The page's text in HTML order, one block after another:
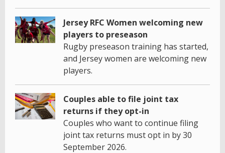
Jersey RFC Women welcoming new
players to preseason
Rugby preseason training has started,
and Jersey women are welcoming new
players.
Couples able to file joint tax
returns if they opt-in
Couples who want to continue filing
joint tax returns must opt in by 30
September 2026.